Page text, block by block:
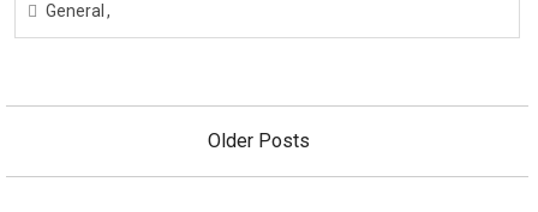
General
Older Posts